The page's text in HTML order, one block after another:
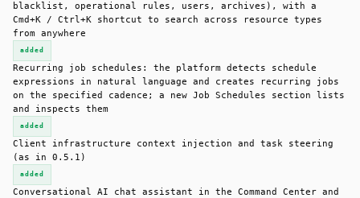
blacklist, operational rules, users, archives), with a
Cmd+K / Ctrl+K shortcut to search across resource types
from anywhere
added
Recurring job schedules: the platform detects schedule
expressions in natural language and creates recurring jobs
on the specified cadence; a new Job Schedules section lists
and inspects them
added
Client infrastructure context injection and task steering
(as in 0.5.1)
added
Conversational AI chat assistant in the Command Center and